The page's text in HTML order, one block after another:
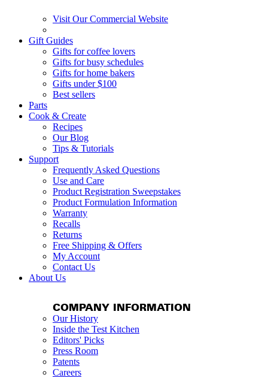
Visit Our Commercial Website
Gift Guides
Gifts for coffee lovers
Gifts for busy schedules
Gifts for home bakers
Gifts under $100
Best sellers
Parts
Cook & Create
Recipes
Our Blog
Tips & Tutorials
Support
Frequently Asked Questions
Use and Care
Product Registration Sweepstakes
Product Formulation Information
Warranty
Recalls
Returns
Free Shipping & Offers
My Account
Contact Us
About Us
COMPANY INFORMATION
Our History
Inside the Test Kitchen
Editors' Picks
Press Room
Patents
Careers